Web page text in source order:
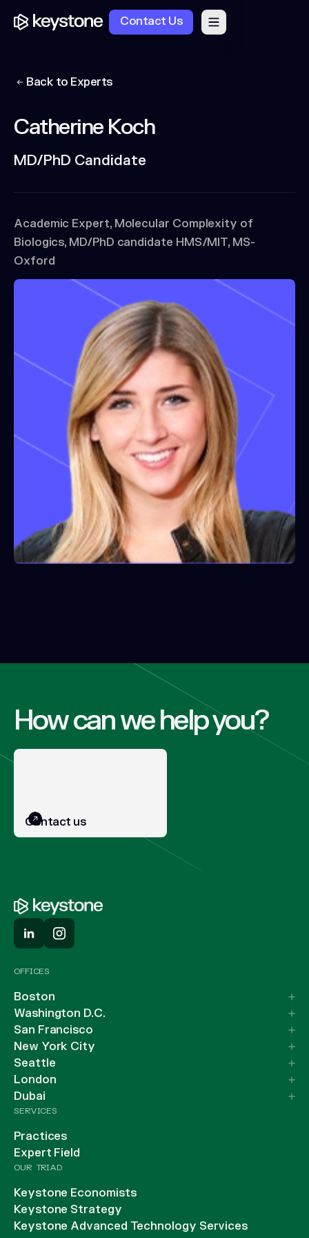
Contact Us
Back to Experts
Catherine Koch
MD/PhD Candidate
Academic Expert, Molecular Complexity of
Biologics, MD/PhD candidate HMS/MIT, MS-
Oxford
How can we help you?
Contact us
OFFICES
Boston
Washington D.C.
San Francisco
New York City
Seattle
London
Dubai
SERVICES
Practices
Expert Field
OUR TRIAD
Keystone Economists
Keystone Strategy
Keystone Advanced Technology Services